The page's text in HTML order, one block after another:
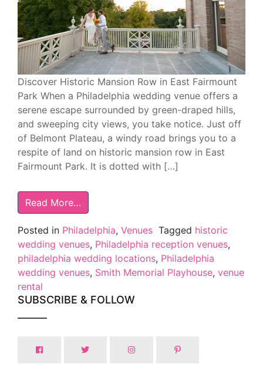
Discover Historic Mansion Row in East Fairmount
Park When a Philadelphia wedding venue offers a
serene escape surrounded by green-draped hills,
and sweeping city views, you take notice. Just off
of Belmont Plateau, a windy road brings you to a
respite of land on historic mansion row in East
Fairmount Park. It is dotted with […]
Read More…
Posted in Philadelphia, Venues Tagged historic
wedding venues, Philadelphia reception venues,
philadelphia wedding locations, Philadelphia
wedding venues, Smith Memorial Playhouse, venue
rental
SUBSCRIBE & FOLLOW